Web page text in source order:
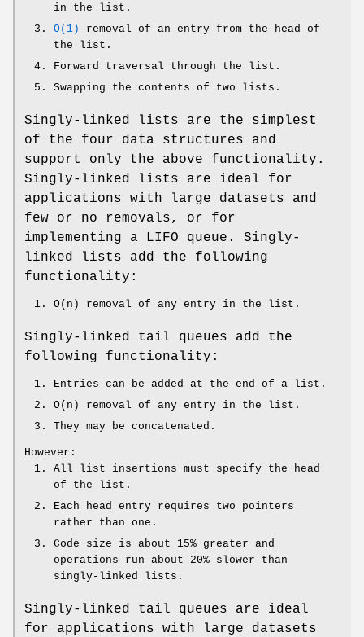
in the list.
O(1)
removal of an entry from the head of
the list.
Forward traversal through the list.
Swapping the contents of two lists.
Singly-linked lists are the simplest
of the four data structures and
support only the above functionality.
Singly-linked lists are ideal for
applications with large datasets and
few or no removals, or for
implementing a LIFO queue. Singly-
linked lists add the following
functionality:
O(n) removal of any entry in the list.
Singly-linked tail queues add the
following functionality:
Entries can be added at the end of a list.
O(n) removal of any entry in the list.
They may be concatenated.
However:
All list insertions must specify the head
of the list.
Each head entry requires two pointers
rather than one.
Code size is about 15% greater and
operations run about 20% slower than
singly-linked lists.
Singly-linked tail queues are ideal
for applications with large datasets